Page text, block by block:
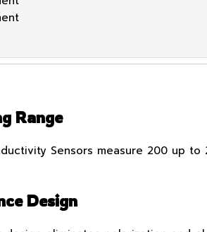
Range
Sensors measure 200 up
Design